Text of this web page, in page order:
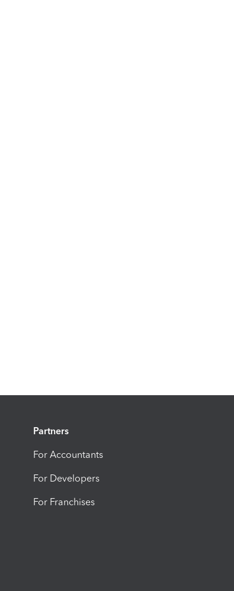
Partners
For Accountants
For Developers
For Franchises